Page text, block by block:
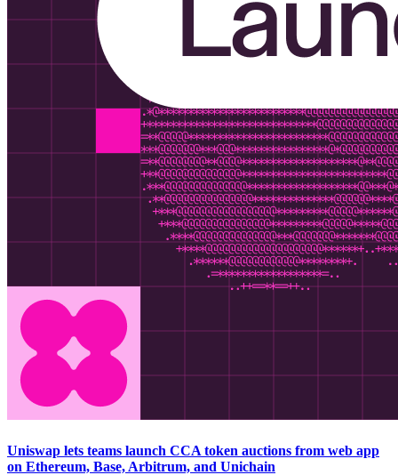
Uniswap lets teams launch CCA token auctions from web app
on Ethereum, Base, Arbitrum, and Unichain